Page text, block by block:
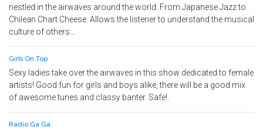
nestled in the airwaves around the world. From Japanese Jazz to
Chilean Chart Cheese. Allows the listener to understand the musical
culture of others...
Girls On Top
Sexy ladies take over the airwaves in this show dedicated to female
artists! Good fun for girls and boys alike, there will be a good mix
of awesome tunes and classy banter. Safe!.
Radio Ga Ga